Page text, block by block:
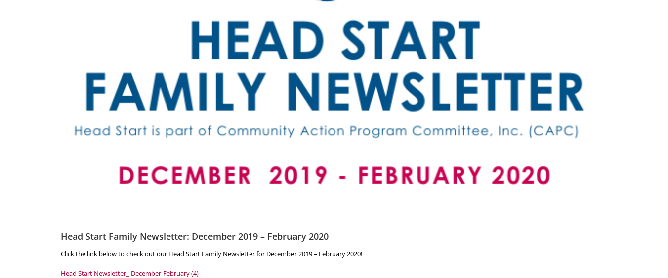
Head Start Family Newsletter: December 2019 – February 2020
Click the link below to check out our Head Start Family Newsletter for December 2019 – February 2020!
Head Start Newsletter_ December-February (4)